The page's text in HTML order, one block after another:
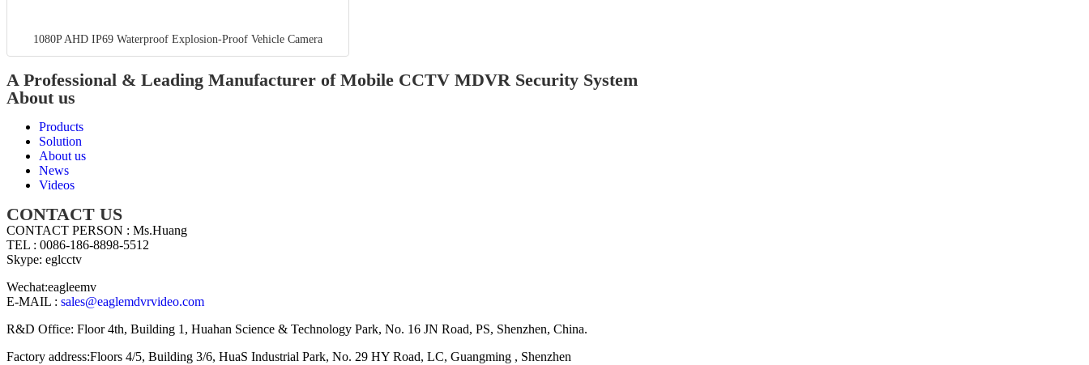
1080P AHD IP69 Waterproof Explosion-Proof Vehicle Camera
A Professional & Leading Manufacturer of Mobile CCTV MDVR Security System
About us
Products
Solution
About us
News
Videos
CONTACT US
CONTACT PERSON : Ms.Huang
TEL : 0086-186-8898-5512
Skype: eglcctv
Wechat:eagleemv
E-MAIL : sales@eaglemdvrvideo.com
R&D Office: Floor 4th, Building 1, Huahan Science & Technology Park, No. 16 JN Road, PS, Shenzhen, China.
Factory address:Floors 4/5, Building 3/6, HuaS Industrial Park, No. 29 HY Road, LC, Guangming , Shenzhen